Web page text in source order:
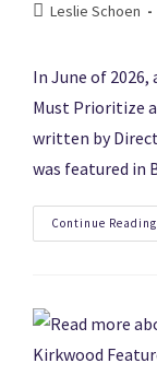
Leslie Schoen
In June of
Must Prioritize
written by
was featured in
Continue Reading